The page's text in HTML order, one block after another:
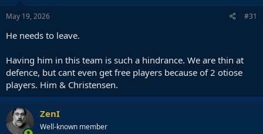
n
s
May 19, 2026 #31
He needs to leave.
Having him in this team is such a hindrance. We are thin at
defence, but cant even get free players because of 2 otiose
players. Him & Christensen.
ZenI
Well-known member